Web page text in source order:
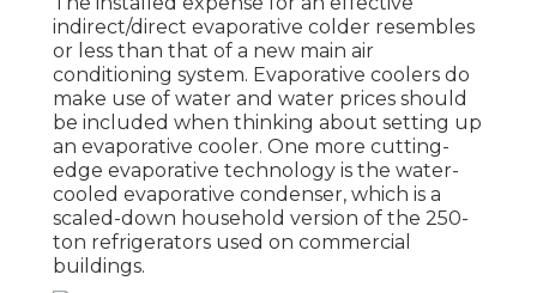
indirect/direct evaporative colder resembles
or less than that of a new main air
conditioning system. Evaporative coolers do
make use of water and water prices should
be included when thinking about setting up
an evaporative cooler. One more cutting-
edge evaporative technology is the water-
cooled evaporative condenser, which is a
scaled-down household version of the 250-
ton refrigerators used on commercial
buildings.